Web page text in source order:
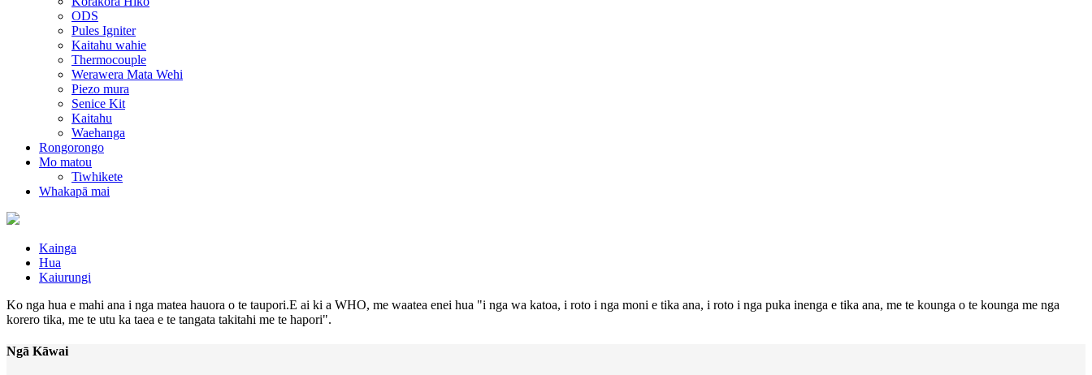
ODS
Pules Igniter
Kaitahu wahie
Thermocouple
Werawera Mata Wehi
Piezo mura
Senice Kit
Kaitahu
Waehanga
Rongorongo
Mo matou
Tiwhikete
Whakapā mai
Kainga
Hua
Kaiurungi
Ko nga hua e mahi ana i nga matea hauora o te taupori.E ai ki a WHO, me waatea enei hua "i nga wa katoa, i roto i nga moni e tika ana, i roto i nga puka inenga e tika ana, me te kounga o te kounga me nga
korero tika, me te utu ka taea e te tangata takitahi me te hapori".
Ngā Kāwai